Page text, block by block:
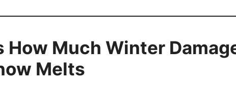
How Much Winter
Melts